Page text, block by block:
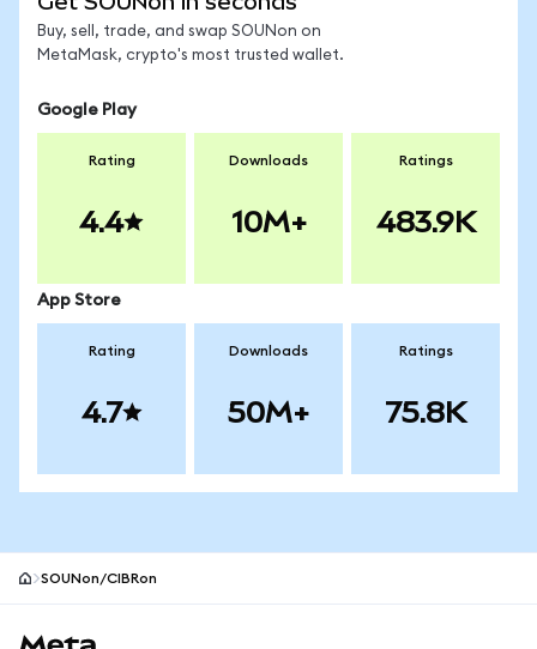
Buy, sell, trade, and swap SOUNon on
MetaMask, crypto's most trusted wallet.
Google Play
Rating
4.4
Downloads
10M+
Ratings
483.9K
App Store
Rating
4.7
Downloads
50M+
Ratings
75.8K
SOUNon/CIBRon